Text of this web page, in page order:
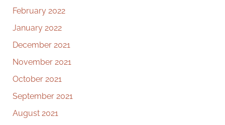
February 2022
January 2022
December 2021
November 2021
October 2021
September 2021
August 2021